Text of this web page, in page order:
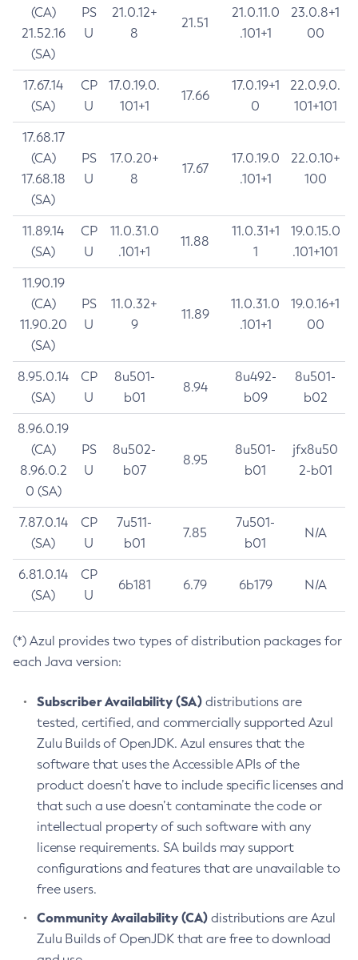
(CA)
21.52.16
(SA)
PS
U
21.0.12+
8
21.51
21.0.11.0
.101+1
23.0.8+1
00
17.67.14
(SA)
CP
U
17.0.19.0.
101+1
17.66
17.0.19+1
0
22.0.9.0.
101+101
17.68.17
(CA)
17.68.18
(SA)
PS
U
17.0.20+
8
17.67
17.0.19.0
.101+1
22.0.10+
100
11.89.14
(SA)
CP
U
11.0.31.0
.101+1
11.88
11.0.31+1
1
19.0.15.0
.101+101
11.90.19
(CA)
11.90.20
(SA)
PS
U
11.0.32+
9
11.89
11.0.31.0
.101+1
19.0.16+1
00
8.95.0.14
(SA)
CP
U
8u501-
b01
8.94
8u492-
b09
8u501-
b02
8.96.0.19
(CA)
8.96.0.2
0 (SA)
PS
U
8u502-
b07
8.95
8u501-
b01
jfx8u50
2-b01
7.87.0.14
(SA)
CP
U
7u511-
b01
7.85
7u501-
b01
N/A
6.81.0.14
(SA)
CP
U
6b181 6.79 6b179 N/A
(*) Azul provides two types of distribution packages for
each Java version:
Subscriber Availability (SA) distributions are
tested, certified, and commercially supported Azul
Zulu Builds of OpenJDK. Azul ensures that the
software that uses the Accessible APIs of the
product doesn’t have to include specific licenses and
that such a use doesn’t contaminate the code or
intellectual property of such software with any
license requirements. SA builds may support
configurations and features that are unavailable to
free users.
Community Availability (CA) distributions are Azul
Zulu Builds of OpenJDK that are free to download